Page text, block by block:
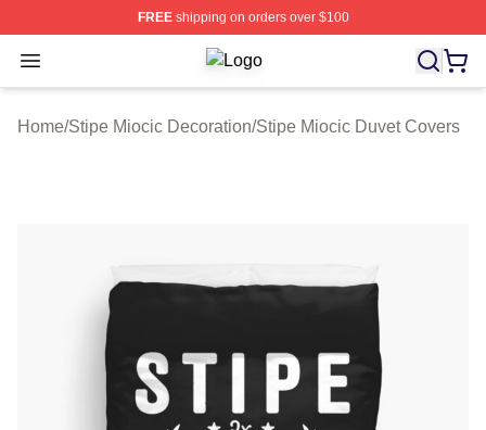
FREEshipping on orders over $100
Open menu Stipe Miocic Shop ⚡️ Officially
Home/Stipe Miocic Decoration/Stipe Miocic Duvet Covers